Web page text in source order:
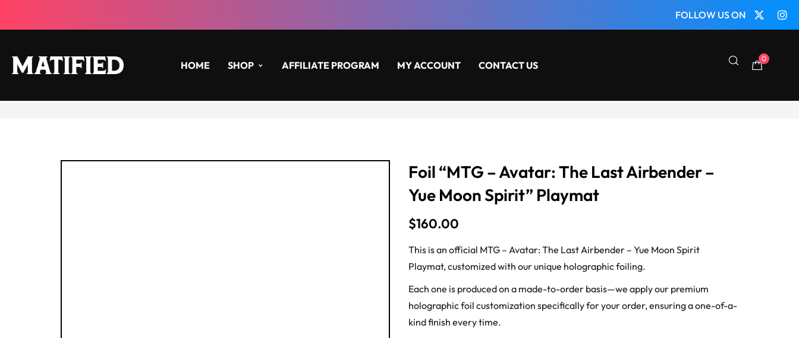
FOLLOW US ON
HOME SHOP AFFILIATE PROGRAM MY ACCOUNT CONTACT US
0
Foil “MTG – Avatar: The Last Airbender –
Yue Moon Spirit” Playmat
$160.00
This is an official MTG – Avatar: The Last Airbender – Yue Moon Spirit
Playmat, customized with our unique holographic foiling.
Each one is produced on a made-to-order basis—we apply our premium
holographic foil customization specifically for your order, ensuring a one-of-a-
kind finish every time.